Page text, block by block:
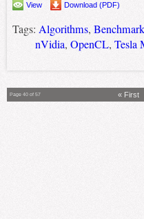
View Download (PDF)
Tags: Algorithms,
nVidia, OpenCL, Tesla
Page 40 of 57 « First